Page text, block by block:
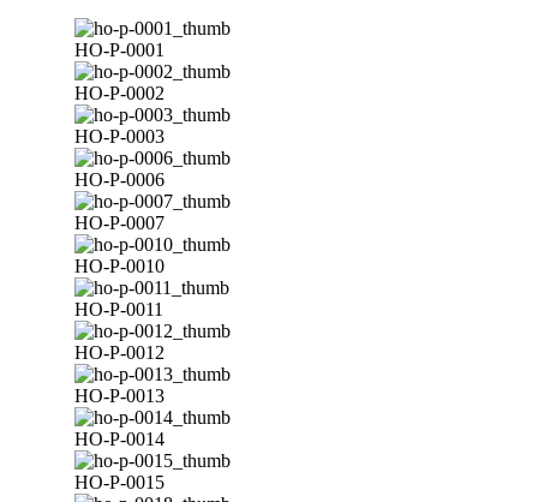
HO-P-0001
HO-P-0002
HO-P-0003
HO-P-0006
HO-P-0007
HO-P-0010
HO-P-0011
HO-P-0012
HO-P-0013
HO-P-0014
HO-P-0015